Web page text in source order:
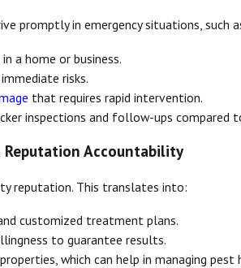
promptly in emergency situations, such
a home or business.
risks.
that requires rapid intervention.
inspections and follow-ups compared
Reputation Accountability
reputation. This translates into:
customized treatment plans.
to guarantee results.
which can help in managing pest